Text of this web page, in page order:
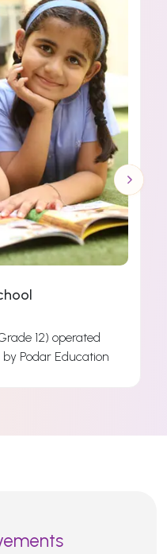
12) operated
Podar Education